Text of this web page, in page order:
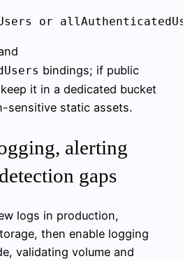
bindings; if public
it in a dedicated bucket
sensitive static assets.
alerting
gaps
logs in production,
then enable logging
validating volume and